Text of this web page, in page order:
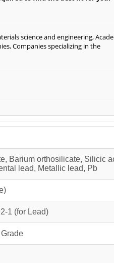
science and engineering,
Companies specializing in the
Barium orthosilicate, Silicic
lead, Metallic lead, Pb
1 (for Lead)